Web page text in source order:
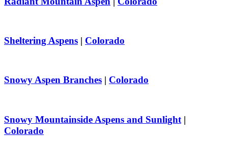
Sheltering Aspens | Colorado
Snowy Aspen Branches | Colorado
Snowy Mountainside Aspens and Sunlight |
Colorado